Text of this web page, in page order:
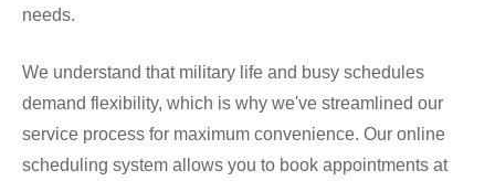
needs.
We understand that military life and busy schedules
demand flexibility, which is why we've streamlined our
service process for maximum convenience. Our online
scheduling system allows you to book appointments at